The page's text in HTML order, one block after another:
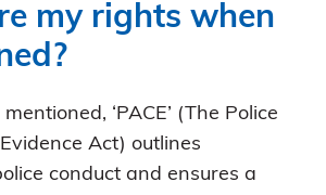
my rights when
‘PACE’ (The Police
Act) outlines
conduct and ensures a